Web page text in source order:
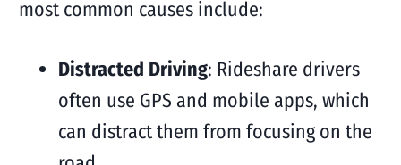
most common causes include:
Distracted Driving: Rideshare drivers
often use GPS and mobile apps, which
can distract them from focusing on the